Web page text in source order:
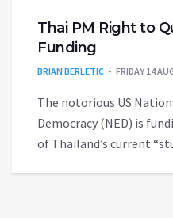
Thai PM Right to
Funding
BRIAN BERLETIC FRIDAY 14
The notorious US
Democracy (NED) is
of Thailand’s current